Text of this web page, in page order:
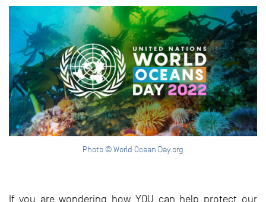
Photo © World Ocean Day.org
If you are wondering how YOU can help protect our